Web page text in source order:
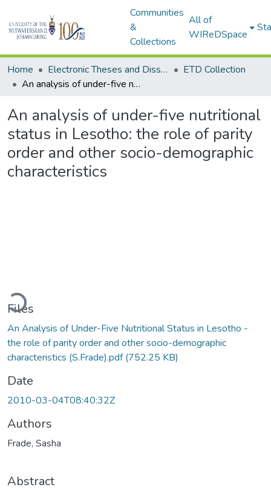
Communities
&
Collections
All of
WIReDSpace
Home Electronic Theses and Dissertations (ETDs) - Items to be moved to 3. Electronic Theses and Dissertations (ETDs).
ETD Collection
An analysis of under-five nutritional status in Lesotho: the role of parity order and other socio-demographic characteristics
An analysis of under-five nutritional
status in Lesotho: the role of parity
order and other socio-demographic
characteristics
Loading...
Files
An Analysis of Under-Five Nutritional Status in Lesotho -
the role of parity order and other socio-demographic
characteristics (S.Frade).pdf(752.25 KB)
Date
2010-03-04T08:40:32Z
Authors
Frade, Sasha
Abstract